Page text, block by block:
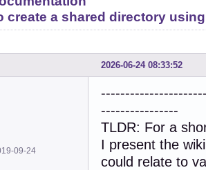
create a shared directory
2026-06-24 08:33:52
09-24
----------------
TLDR: For a
I present the
could relate to